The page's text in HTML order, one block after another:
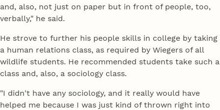
and, also, not just on paper but in front of people, too,
verbally," he said.
He strove to further his people skills in college by taking
a human relations class, as required by Wiegers of all
wildlife students. He recommended students take such a
class and, also, a sociology class.
"I didn't have any sociology, and it really would have
helped me because I was just kind of thrown right into